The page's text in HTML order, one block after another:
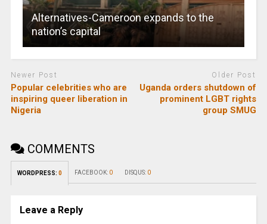
Alternatives-Cameroon expands to the
nation’s capital
Newer Post
Popular celebrities who are
inspiring queer liberation in
Nigeria
Older Post
Uganda orders shutdown of
prominent LGBT rights
group SMUG
COMMENTS
WORDPRESS: 0 FACEBOOK: 0 DISQUS: 0
Leave a Reply